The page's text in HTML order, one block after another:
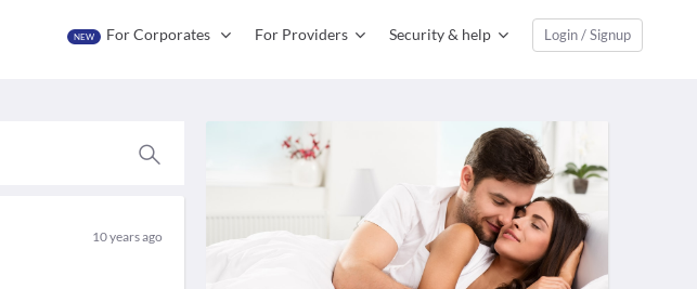
NEW For Corporates For Providers Security & help Login / Signup
10 years ago